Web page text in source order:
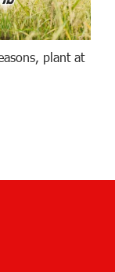
plant at